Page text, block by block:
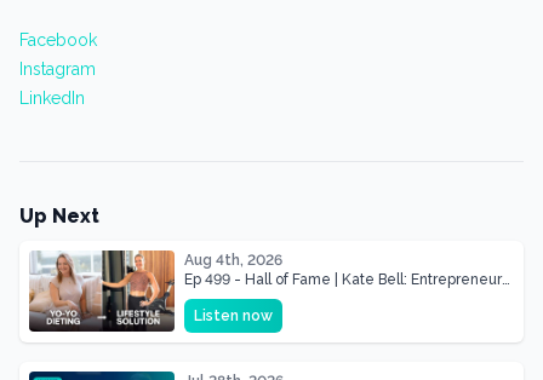
Facebook
Instagram
LinkedIn
Up Next
Aug 4th, 2026
Ep 499 - Hall of Fame | Kate Bell: Entrepreneur
& Mother Of Three 22 lbs Down in the Best
Shape of Her Life
Listen now